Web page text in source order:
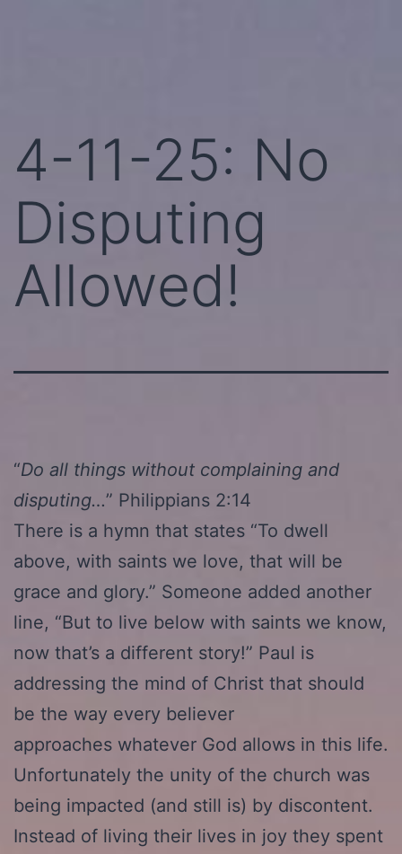
4-11-25: No
Disputing
Allowed!
“Do all things without complaining and
disputing…” Philippians 2:14
There is a hymn that states “To dwell
above, with saints we love, that will be
grace and glory.” Someone added another
line, “But to live below with saints we know,
now that’s a different story!” Paul is
addressing the mind of Christ that should
be the way every believer
approaches whatever God allows in this life.
Unfortunately the unity of the church was
being impacted (and still is) by discontent.
Instead of living their lives in joy they spent